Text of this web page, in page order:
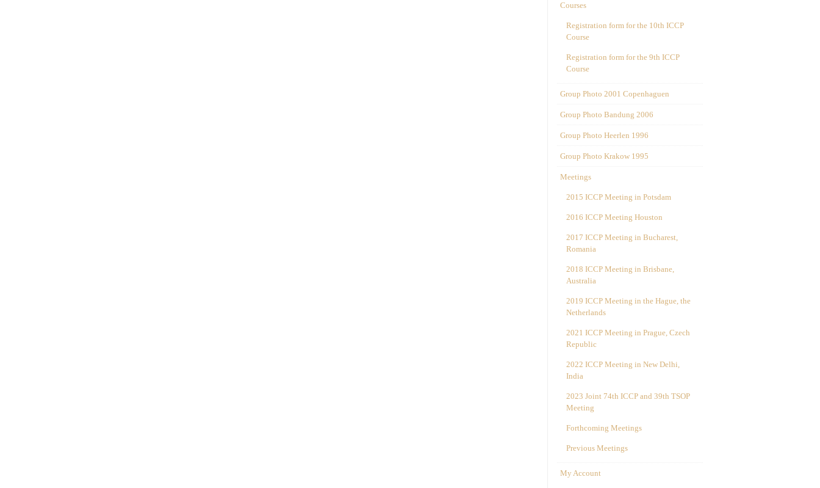
Courses
Registration form for the 10th ICCP
Course
Registration form for the 9th ICCP
Course
Group Photo 2001 Copenhaguen
Group Photo Bandung 2006
Group Photo Heerlen 1996
Group Photo Krakow 1995
Meetings
2015 ICCP Meeting in Potsdam
2016 ICCP Meeting Houston
2017 ICCP Meeting in Bucharest,
Romania
2018 ICCP Meeting in Brisbane,
Australia
2019 ICCP Meeting in the Hague, the
Netherlands
2021 ICCP Meeting in Prague, Czech
Republic
2022 ICCP Meeting in New Delhi,
India
2023 Joint 74th ICCP and 39th TSOP
Meeting
Forthcoming Meetings
Previous Meetings
My Account